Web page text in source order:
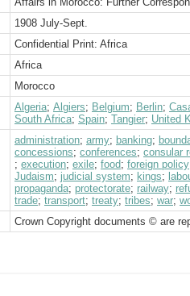
1908 July-Sept.
Confidential Print: Africa
Africa
Morocco
Algeria; Algiers; Belgium; Berlin;
South Africa; Spain; Tangier; United
administration; army; banking;
concessions; conferences; consular
; execution; exile; food; foreign policy
Judaism; judicial system; kings;
propaganda; protectorate; railway;
trade; transport; treaty; tribes; war;
Crown Copyright documents © are